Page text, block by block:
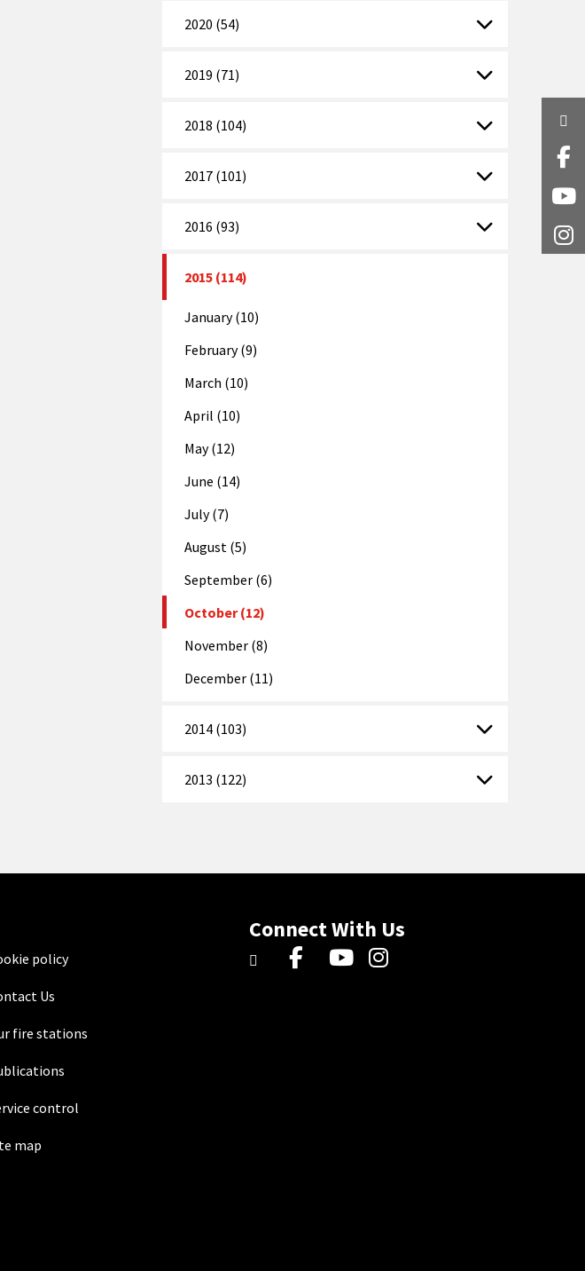
2020 (54)
2019 (71)
2018 (104)
2017 (101)
2016 (93)
2015 (114)
January (10)
February (9)
March (10)
April (10)
May (12)
June (14)
July (7)
August (5)
September (6)
October (12)
November (8)
December (11)
2014 (103)
2013 (122)
policy
Us
fire stations
control
map
Connect With Us